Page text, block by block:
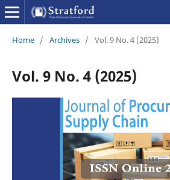
Home / Archives / Vol. 9 No. 4 (2025)
Vol. 9 No. 4 (2025)